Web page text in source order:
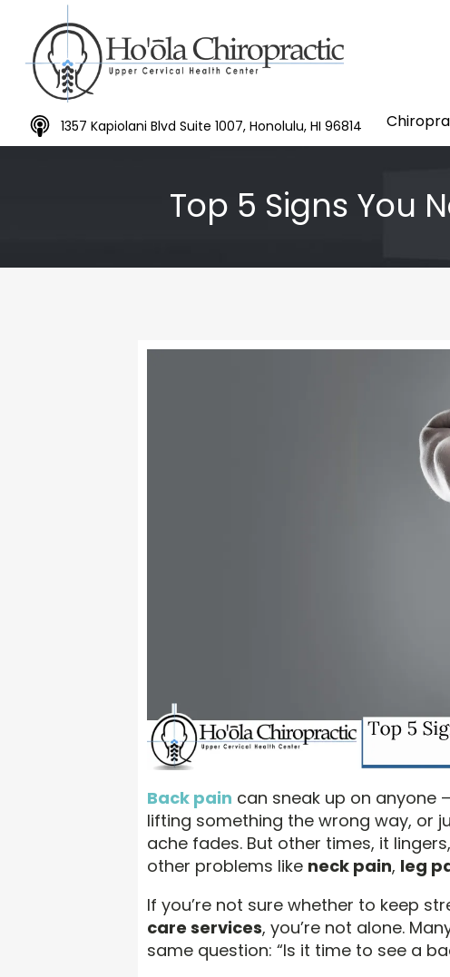
1357 Kapiolani Blvd Suite 1007, Honolulu, HI 96814
Top 5 Signs You
Back pain can sneak up on anyone
lifting something the wrong way, or
ache fades. But other times, it
other problems like neck pain, leg
If you’re not sure whether to keep
care services, you’re not alone.
same question: “Is it time to see a